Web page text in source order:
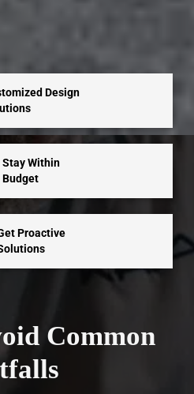
Design
Stay Within
Budget
Proactive
Common